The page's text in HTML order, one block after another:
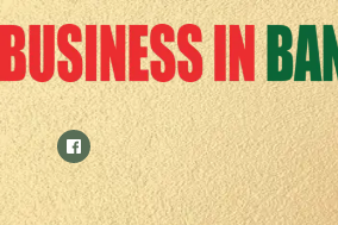
Skip
to
content